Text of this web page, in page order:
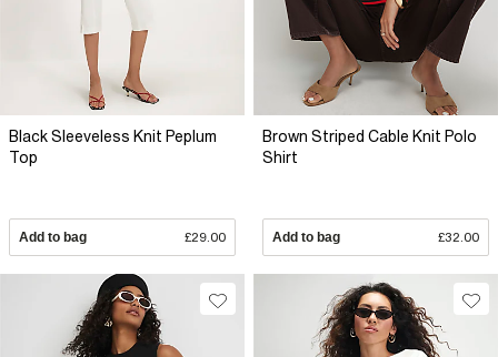
Black Sleeveless Knit Peplum
Top
Add to bag £29.00
Brown Striped Cable Knit Polo
Shirt
Add to bag £32.00